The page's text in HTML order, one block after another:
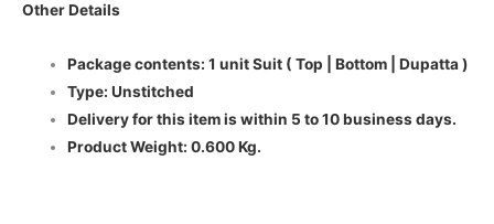
Other Details
Package contents: 1 unit Suit ( Top | Bottom | Dupatta )
Type: Unstitched
Delivery for this item is within 5 to 10 business days.
Product Weight: 0.600 Kg.